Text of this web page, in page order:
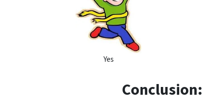
Yes
Conclusion: